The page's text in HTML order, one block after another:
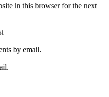
in this browser for the next
by email.